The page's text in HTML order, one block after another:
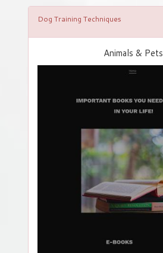
Dog Training Techniques
Animals & Pets